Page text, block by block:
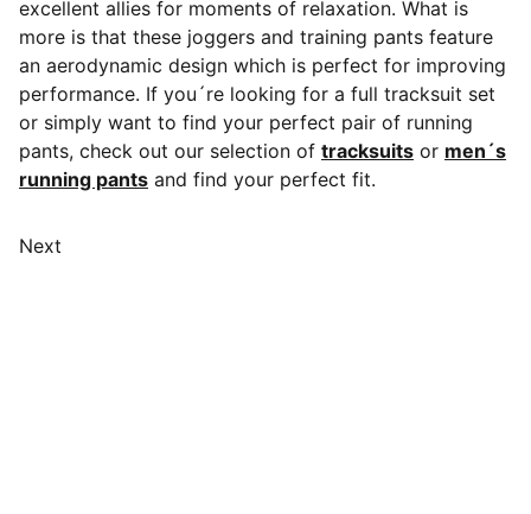
excellent allies for moments of relaxation. What is
more is that these joggers and training pants feature
an aerodynamic design which is perfect for improving
performance. If you´re looking for a full tracksuit set
or simply want to find your perfect pair of running
pants, check out our selection of tracksuits or men´s
running pants and find your perfect fit.
Next